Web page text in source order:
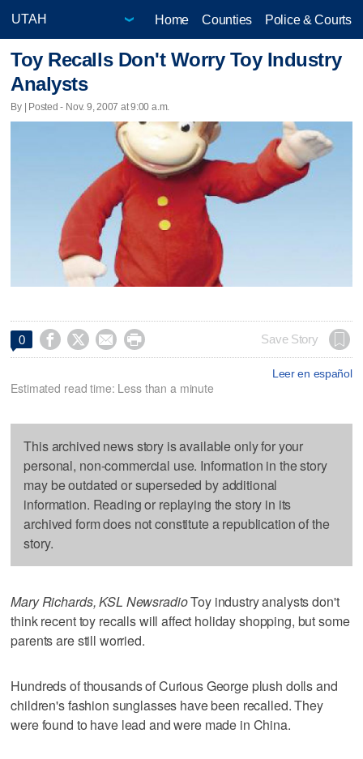
Home Counties Police & Courts
Toy Recalls Don't Worry Toy Industry
Analysts
By | Posted - Nov. 9, 2007 at 9:00 a.m.
0     Save Story
Leer en español
Estimated read time: Less than a minute
This archived news story is available only for your
personal, non-commercial use. Information in the story
may be outdated or superseded by additional
information. Reading or replaying the story in its
archived form does not constitute a republication of the
story.
Mary Richards, KSL NewsradioToy industry analysts don't
think recent toy recalls will affect holiday shopping, but some
parents are still worried.
Hundreds of thousands of Curious George plush dolls and
children's fashion sunglasses have been recalled. They
were found to have lead and were made in China.